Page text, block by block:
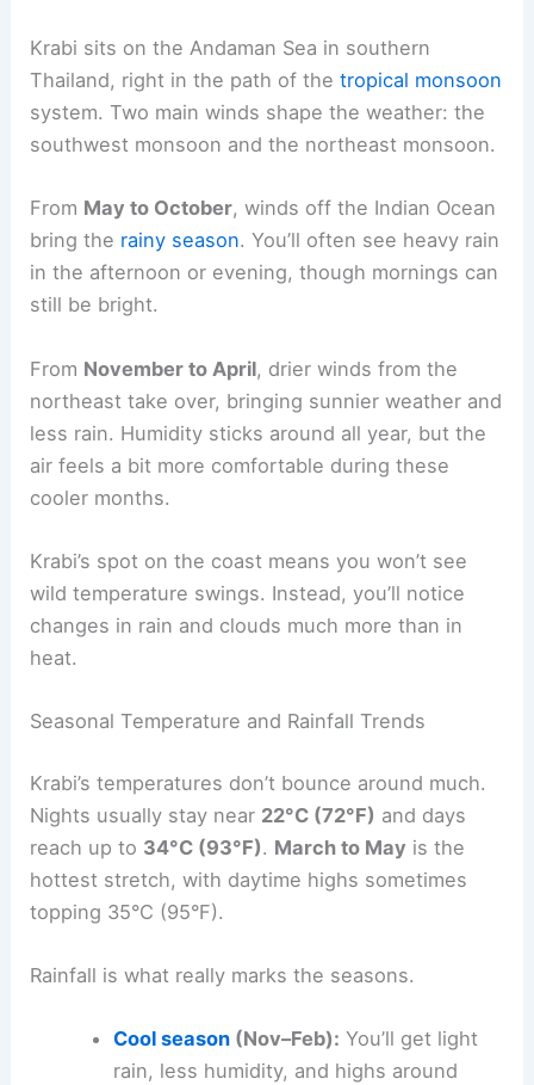
Krabi sits on the Andaman Sea in southern
Thailand, right in the path of thetropical monsoon
system. Two main winds shape the weather: the
southwest monsoon and the northeast monsoon.
From May to October, winds off the Indian Ocean
bring the rainy season. You’ll often see heavy rain
in the afternoon or evening, though mornings can
still be bright.
From November to April, drier winds from the
northeast take over, bringing sunnier weather and
less rain. Humidity sticks around all year, but the
air feels a bit more comfortable during these
cooler months.
Krabi’s spot on the coast means you won’t see
wild temperature swings. Instead, you’ll notice
changes in rain and clouds much more than in
heat.
Seasonal Temperature and Rainfall Trends
Krabi’s temperatures don’t bounce around much.
Nights usually stay near 22°C (72°F) and days
reach up to 34°C (93°F). March to May is the
hottest stretch, with daytime highs sometimes
topping 35°C (95°F).
Rainfall is what really marks the seasons.
Cool season(Nov–Feb): You’ll get light
rain, less humidity, and highs around